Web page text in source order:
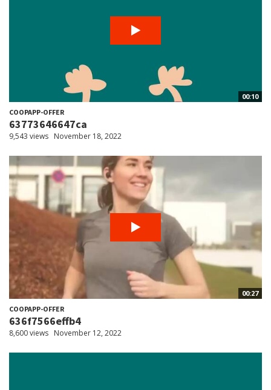
00:10
COOPAPP-OFFER
63773646647ca
9,543 views November 18, 2022
00:27
COOPAPP-OFFER
636f7566effb4
8,600 views November 12, 2022